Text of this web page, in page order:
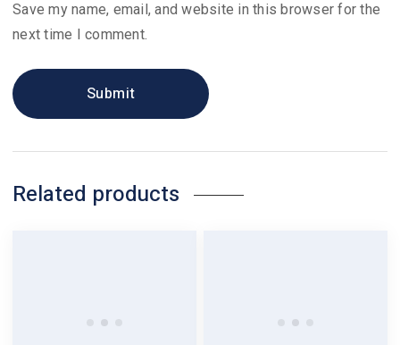
Save my name, email, and website in this browser for the
next time I comment.
Related products